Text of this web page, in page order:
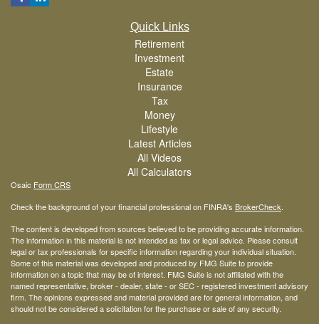
Quick Links
Retirement
Investment
Estate
Insurance
Tax
Money
Lifestyle
Latest Articles
All Videos
All Calculators
Osaic Form CRS
Check the background of your financial professional on FINRA's BrokerCheck.
The content is developed from sources believed to be providing accurate information.
The information in this material is not intended as tax or legal advice. Please consult
legal or tax professionals for specific information regarding your individual situation.
Some of this material was developed and produced by FMG Suite to provide
information on a topic that may be of interest. FMG Suite is not affiliated with the
named representative, broker - dealer, state - or SEC - registered investment advisory
firm. The opinions expressed and material provided are for general information, and
should not be considered a solicitation for the purchase or sale of any security.